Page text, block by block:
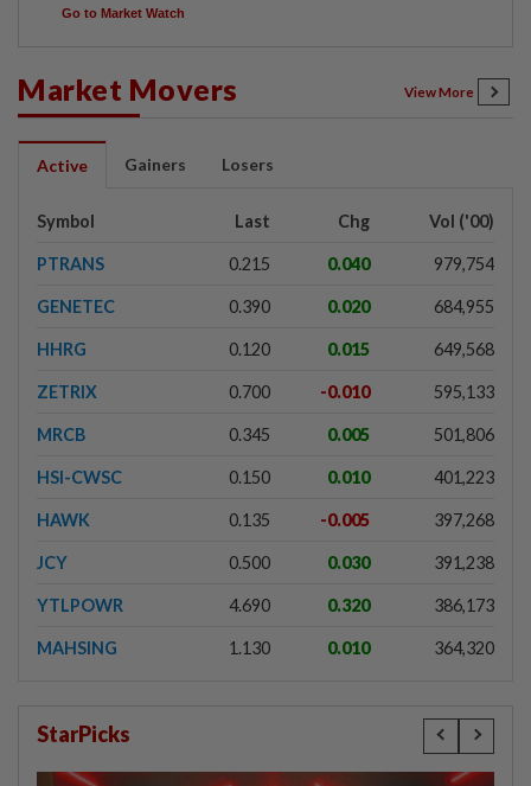
Go to Market Watch
Market Movers View More
Active Gainers Losers
Symbol Last Chg Vol ('00)
PTRANS 0.215 0.040 979,754
GENETEC 0.390 0.020 684,955
HHRG 0.120 0.015 649,568
ZETRIX 0.700 -0.010 595,133
MRCB 0.345 0.005 501,806
HSI-CWSC 0.150 0.010 401,223
HAWK 0.135 -0.005 397,268
JCY 0.500 0.030 391,238
YTLPOWR 4.690 0.320 386,173
MAHSING 1.130 0.010 364,320
StarPicks